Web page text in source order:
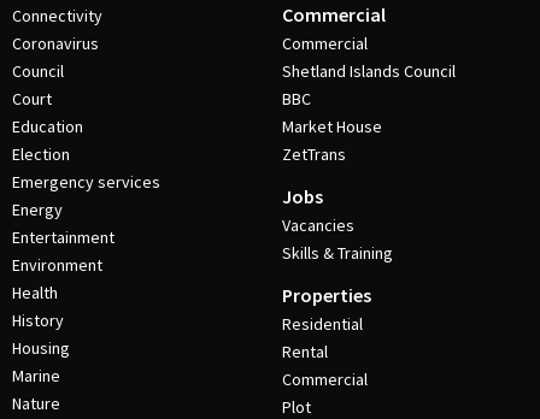
Connectivity
Coronavirus
Council
Court
Education
Election
Emergency services
Energy
Entertainment
Environment
Health
History
Housing
Marine
Nature
Commercial
Commercial
Shetland Islands Council
BBC
Market House
ZetTrans
Jobs
Vacancies
Skills & Training
Properties
Residential
Rental
Commercial
Plot